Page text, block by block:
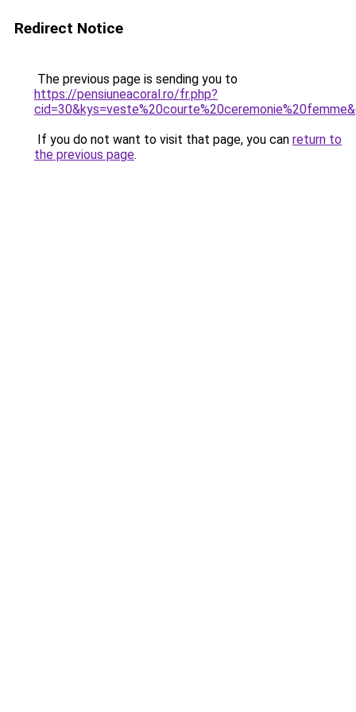
Redirect Notice
The previous page is sending you to
https://pensiuneacoral.ro/fr.php?
If you do not want to visit that page, you can return to
the previous page.